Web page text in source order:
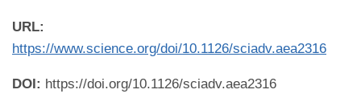
URL:
https://www.science.org/doi/10.1126/sciadv.aea2316
DOI: https://doi.org/10.1126/sciadv.aea2316